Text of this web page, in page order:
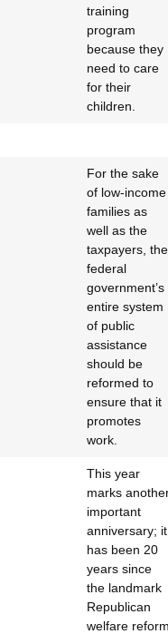
training
program
because they
need to care
for their
children.
For the sake
of low-income
families as
well as the
taxpayers, the
federal
government’s
entire system
of public
assistance
should be
reformed to
ensure that it
promotes
work.
This year
marks
important
anniversary; it
has been 20
years since
the landmark
Republican
welfare